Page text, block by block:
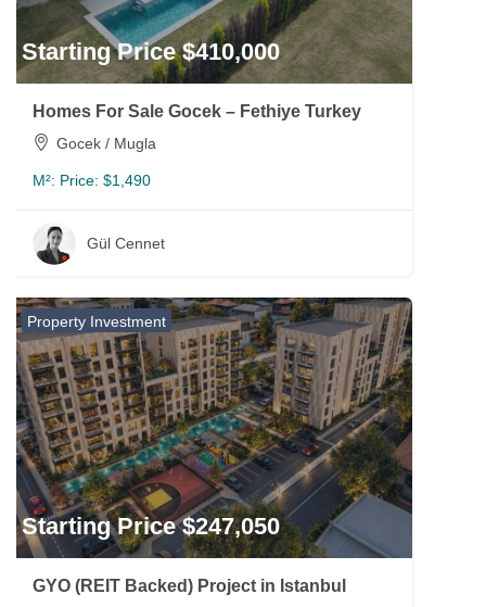
Starting Price $410,000
Homes For Sale Gocek – Fethiye Turkey
Gocek / Mugla
M²: Price: $1,490
Gül Cennet
Property Investment
Starting Price $247,050
GYO (REIT Backed) Project in Istanbul